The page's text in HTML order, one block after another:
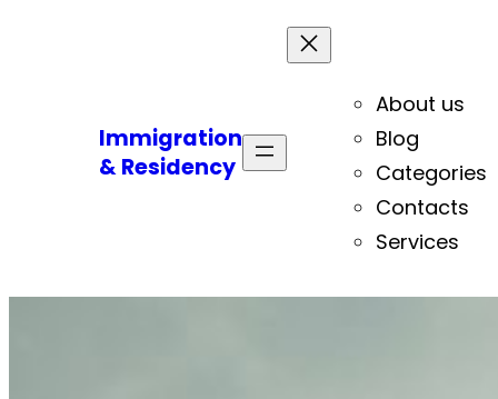
Immigration
& Residency
About us
Blog
Categories
Contacts
Services